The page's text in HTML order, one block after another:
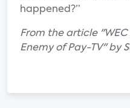
happened?”
From the article "WEC
Enemy of Pay-TV" by